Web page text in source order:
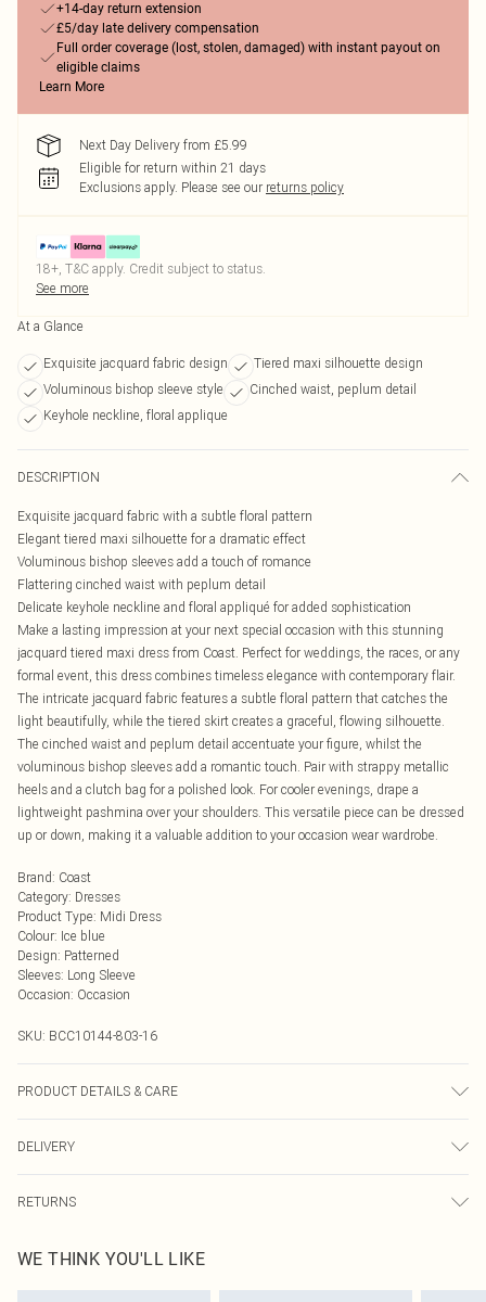
+14-day return extension
£5/day late delivery compensation
Full order coverage (lost, stolen, damaged) with instant payout on
eligible claims
Learn More
Next Day Delivery from £5.99
Eligible for return within 21 days
Exclusions apply. Please see our returns policy
18+, T&C apply. Credit subject to status.
See more
At a Glance
Exquisite jacquard fabric design
Tiered maxi silhouette design
Voluminous bishop sleeve style
Cinched waist, peplum detail
Keyhole neckline, floral applique
DESCRIPTION
Exquisite jacquard fabric with a subtle floral pattern
Elegant tiered maxi silhouette for a dramatic effect
Voluminous bishop sleeves add a touch of romance
Flattering cinched waist with peplum detail
Delicate keyhole neckline and floral appliqué for added sophistication
Make a lasting impression at your next special occasion with this stunning
jacquard tiered maxi dress from Coast. Perfect for weddings, the races, or any
formal event, this dress combines timeless elegance with contemporary flair.
The intricate jacquard fabric features a subtle floral pattern that catches the
light beautifully, while the tiered skirt creates a graceful, flowing silhouette.
The cinched waist and peplum detail accentuate your figure, whilst the
voluminous bishop sleeves add a romantic touch. Pair with strappy metallic
heels and a clutch bag for a polished look. For cooler evenings, drape a
lightweight pashmina over your shoulders. This versatile piece can be dressed
up or down, making it a valuable addition to your occasion wear wardrobe.
Brand: Coast
Category: Dresses
Product Type: Midi Dress
Colour: Ice blue
Design: Patterned
Sleeves: Long Sleeve
Occasion: Occasion
SKU: BCC10144-803-16
PRODUCT DETAILS & CARE
to Hem: 130cm. Model wears size 10. Average Model Height 5"7 - 5"9.
DELIVERY
UK Standard Delivery
Usually Delivered Within 4 Working Days Mon - Sat
RETURNS
send something back.
Please note, we cannot offer refunds on fashion face masks, cosmetics,
WE THINK YOU'LL LIKE